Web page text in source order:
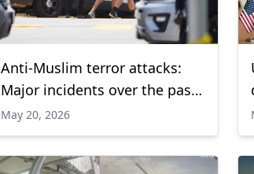
Anti-Muslim terror attacks:
Major incidents over the past
decade
May 20, 2026